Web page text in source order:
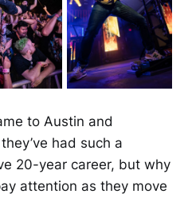
to Austin and
had such a
20-year career, but why
attention as they move